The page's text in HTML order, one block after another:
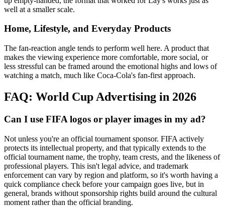
well at a smaller scale.
Home, Lifestyle, and Everyday Products
The fan-reaction angle tends to perform well here. A product that
makes the viewing experience more comfortable, more social, or
less stressful can be framed around the emotional highs and lows of
watching a match, much like Coca-Cola's fan-first approach.
FAQ: World Cup Advertising in 2026
Can I use FIFA logos or player images in my ad?
Not unless you're an official tournament sponsor. FIFA actively
protects its intellectual property, and that typically extends to the
official tournament name, the trophy, team crests, and the likeness of
professional players. This isn't legal advice, and trademark
enforcement can vary by region and platform, so it's worth having a
quick compliance check before your campaign goes live, but in
general, brands without sponsorship rights build around the cultural
moment rather than the official branding.